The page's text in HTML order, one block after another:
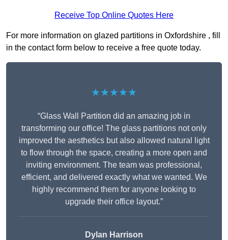
Receive Top Online Quotes Here
For more information on glazed partitions in Oxfordshire , fill
in the contact form below to receive a free quote today.
★★★★★
“Glass Wall Partition did an amazing job in
transforming our office! The glass partitions not only
improved the aesthetics but also allowed natural light
to flow through the space, creating a more open and
inviting environment. The team was professional,
efficient, and delivered exactly what we wanted. We
highly recommend them for anyone looking to
upgrade their office layout.”
Dylan Harrison